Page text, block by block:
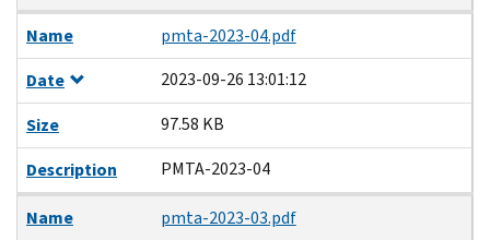
Name
pmta-2023-04.pdf
Date
2023-09-26 13:01:12
Size
97.58 KB
Description
PMTA-2023-04
Name
pmta-2023-03.pdf